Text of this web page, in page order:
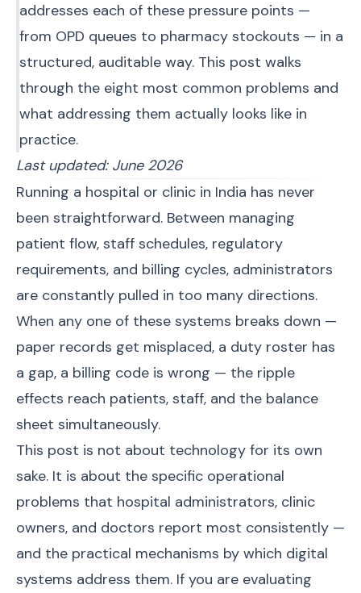
addresses each of these pressure points —
from OPD queues to pharmacy stockouts — in a
structured, auditable way. This post walks
through the eight most common problems and
what addressing them actually looks like in
practice.
Last updated: June 2026
Running a hospital or clinic in India has never
been straightforward. Between managing
patient flow, staff schedules, regulatory
requirements, and billing cycles, administrators
are constantly pulled in too many directions.
When any one of these systems breaks down —
paper records get misplaced, a duty roster has
a gap, a billing code is wrong — the ripple
effects reach patients, staff, and the balance
sheet simultaneously.
This post is not about technology for its own
sake. It is about the specific operational
problems that hospital administrators, clinic
owners, and doctors report most consistently —
and the practical mechanisms by which digital
systems address them. If you are evaluating